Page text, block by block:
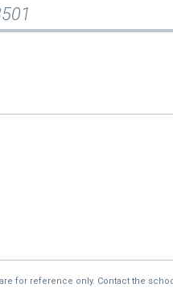
for reference only. Contact the